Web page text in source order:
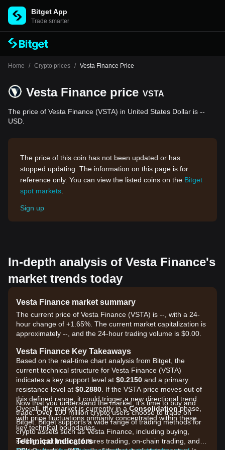
Bitget App
Trade smarter
Home / Crypto prices / Vesta Finance Price
Vesta Finance price VSTA
The price of Vesta Finance (VSTA) in United States Dollar is --
USD.
The price of this coin has not been updated or has
stopped updating. The information on this page is for
reference only. You can view the listed coins on the Bitget
spot markets
Sign up
In-depth analysis of Vesta Finance's
market trends today
Vesta Finance market summary
The current price of Vesta Finance (VSTA) is --, with a 24-
hour change of +1.65%. The current market capitalization is
approximately --, and the 24-hour trading volume is $0.00.
Vesta Finance Key Takeaways
Based on the real-time chart analysis from Bitget, the
current technical structure for Vesta Finance (VSTA)
indicates a key support level at $0.2150 and a primary
resistance level at $0.2880 . If the VSTA price moves out of
this defined range, it could trigger a new directional trend.
Overall, the market is currently in a Consolidationphase,
with price fluctuations primarily concentrated within these
key technical boundaries.
Technical Indicators
Now that you understand the market, it's time to buy and
trade. Over 100 million crypto users choose to trade on
Bitget. Bitget supports a wide range of trading methods for
crypto assets such as Vesta Finance, including buying,
selling, spot trading, futures trading, on-chain trading, and